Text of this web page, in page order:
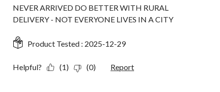
NEVER ARRIVED DO BETTER WITH RURAL
DELIVERY - NOT EVERYONE LIVES IN A CITY
Product Tested : 2025-12-29
Helpful? (1) (0) Report